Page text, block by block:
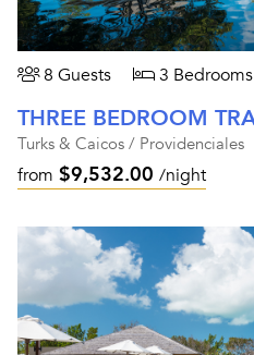
8 Guests 3 Bedrooms
Turks & Caicos / Providenciales
from $9,532.00 /night